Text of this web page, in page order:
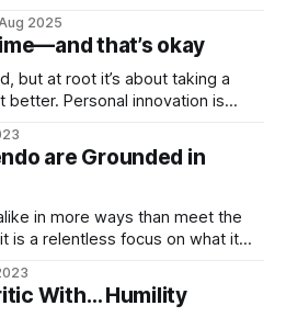
up to date and receive emails
2025
that’s okay
but at root it’s about taking a
better. Personal innovation is
are Grounded in
in more ways than meet the
is a relentless focus on what it
With… Humility